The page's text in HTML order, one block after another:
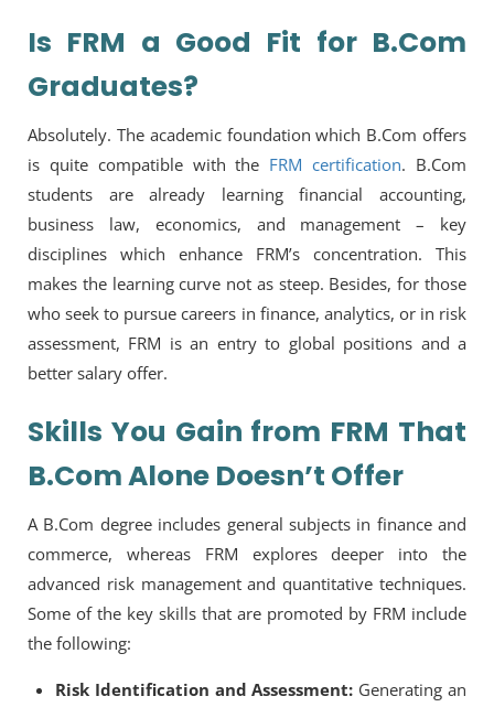
Is FRM a Good Fit for B.Com
Graduates?
Absolutely. The academic foundation which B.Com offers
is quite compatible with the FRM certification. B.Com
students are already learning financial accounting,
business law, economics, and management – key
disciplines which enhance FRM’s concentration. This
makes the learning curve not as steep. Besides, for those
who seek to pursue careers in finance, analytics, or in risk
assessment, FRM is an entry to global positions and a
better salary offer.
Skills You Gain from FRM That
B.Com Alone Doesn’t Offer
A B.Com degree includes general subjects in finance and
commerce, whereas FRM explores deeper into the
advanced risk management and quantitative techniques.
Some of the key skills that are promoted by FRM include
the following:
Risk Identification and Assessment: Generating an